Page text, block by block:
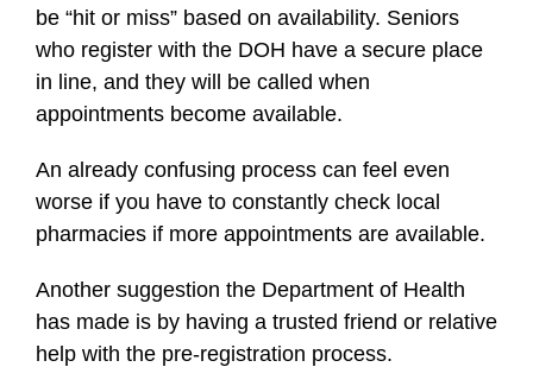
be “hit or miss” based on availability. Seniors
who register with the DOH have a secure place
in line, and they will be called when
appointments become available.
An already confusing process can feel even
worse if you have to constantly check local
pharmacies if more appointments are available.
Another suggestion the Department of Health
has made is by having a trusted friend or relative
help with the pre-registration process.